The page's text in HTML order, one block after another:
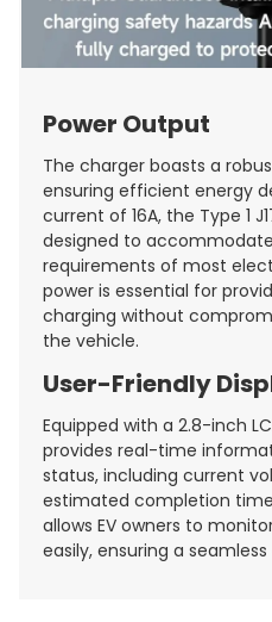
Power Output
The charger boasts a
ensuring efficient energy
current of 16A, the Type 1
designed to
requirements of most
power is essential for
charging without
the vehicle.
User-Friendly
Equipped with a 2.8-inch
provides real-time
status, including current
estimated completion
allows EV owners to
easily, ensuring a